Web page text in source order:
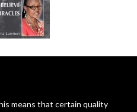
means that certain quality